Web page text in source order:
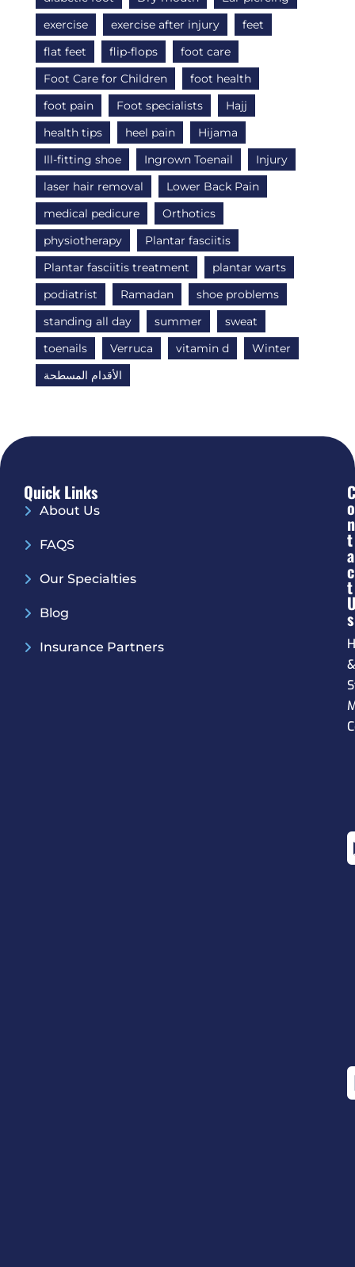
exercise
exercise after injury
feet
flat feet
flip-flops
foot care
Foot Care for Children
foot health
foot pain
Foot specialists
Hajj
health tips
heel pain
Hijama
Ill-fitting shoe
Ingrown Toenail
Injury
laser hair removal
Lower Back Pain
medical pedicure
Orthotics
physiotherapy
Plantar fasciitis
Plantar fasciitis treatment
plantar warts
podiatrist
Ramadan
shoe problems
standing all day
summer
sweat
toenails
Verruca vitamin d
Winter
الأقدام المسطحة
Quick Links
About Us
FAQS
Our Specialties
Blog
Insurance Partners
C
O
N
T
A
C
T
S
&